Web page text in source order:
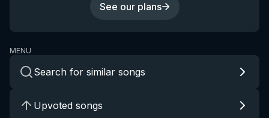
See our plans
MENU
Search for similar songs
Upvoted songs